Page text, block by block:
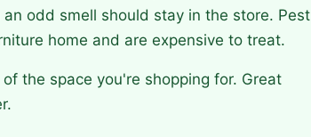
odd smell should stay in the store. Pest
home and are expensive to treat.
the space you're shopping for. Great